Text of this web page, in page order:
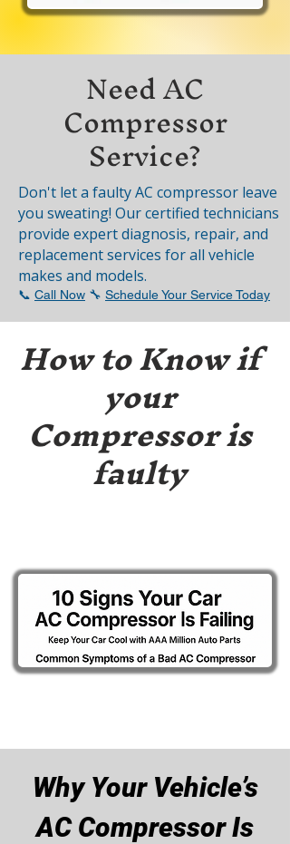
Need AC
Compressor
Service?
Don't let a faulty AC compressor leave
you sweating! Our certified technicians
provide expert diagnosis, repair, and
replacement services for all vehicle
makes and models.
📞 Call Now 🔧 Schedule Your Service Today
How to Know if
your
Compressor is
faulty
Why Your Vehicle’s
AC Compressor Is